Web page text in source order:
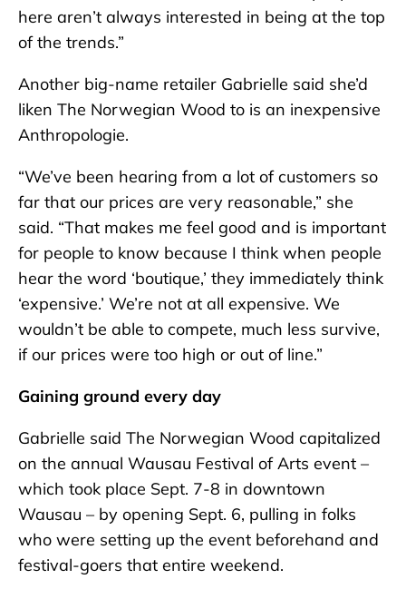
here aren’t always interested in being at the top
of the trends.”
Another big-name retailer Gabrielle said she’d
liken The Norwegian Wood to is an inexpensive
Anthropologie.
“We’ve been hearing from a lot of customers so
far that our prices are very reasonable,” she
said. “That makes me feel good and is important
for people to know because I think when people
hear the word ‘boutique,’ they immediately think
‘expensive.’ We’re not at all expensive. We
wouldn’t be able to compete, much less survive,
if our prices were too high or out of line.”
Gaining ground every day
Gabrielle said The Norwegian Wood capitalized
on the annual Wausau Festival of Arts event –
which took place Sept. 7-8 in downtown
Wausau – by opening Sept. 6, pulling in folks
who were setting up the event beforehand and
festival-goers that entire weekend.